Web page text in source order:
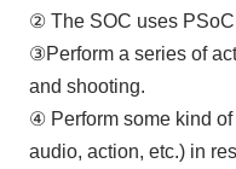
② The SOC uses
③Perform a series of
and shooting.
④ Perform some kind
audio, action, etc.) in